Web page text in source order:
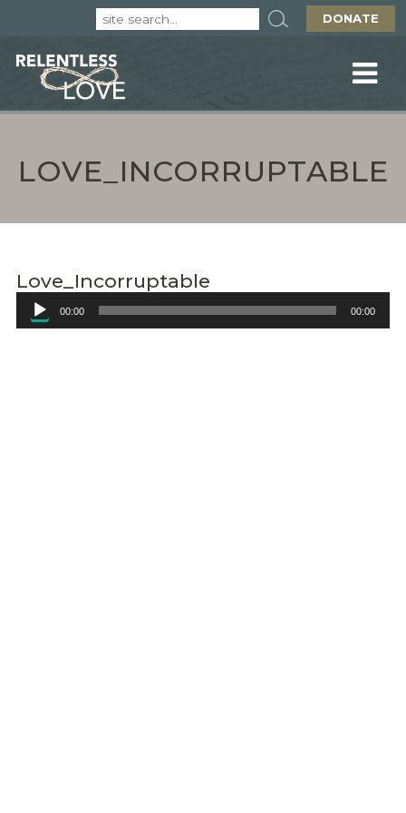
DONATE
LOVE_INCORRUPTABLE
Love_Incorruptable
Audio
Player
00:00 00:00